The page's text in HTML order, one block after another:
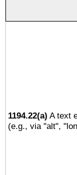
1194.22(a) A text
(e.g., via "alt",